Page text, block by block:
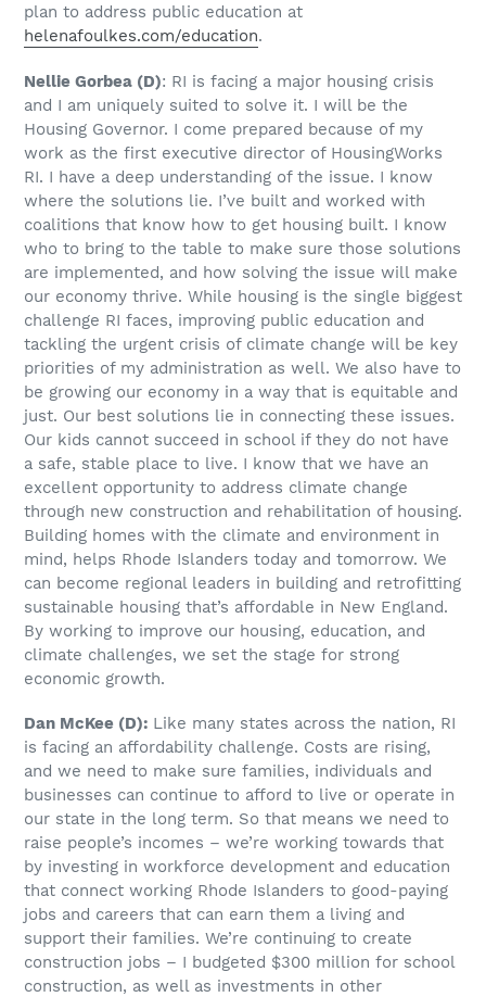
plan to address public education at
helenafoulkes.com/education.
Nellie Gorbea (D): RI is facing a major housing crisis
and I am uniquely suited to solve it. I will be the
Housing Governor. I come prepared because of my
work as the first executive director of HousingWorks
RI. I have a deep understanding of the issue. I know
where the solutions lie. I’ve built and worked with
coalitions that know how to get housing built. I know
who to bring to the table to make sure those solutions
are implemented, and how solving the issue will make
our economy thrive. While housing is the single biggest
challenge RI faces, improving public education and
tackling the urgent crisis of climate change will be key
priorities of my administration as well. We also have to
be growing our economy in a way that is equitable and
just. Our best solutions lie in connecting these issues.
Our kids cannot succeed in school if they do not have
a safe, stable place to live. I know that we have an
excellent opportunity to address climate change
through new construction and rehabilitation of housing.
Building homes with the climate and environment in
mind, helps Rhode Islanders today and tomorrow. We
can become regional leaders in building and retrofitting
sustainable housing that’s affordable in New England.
By working to improve our housing, education, and
climate challenges, we set the stage for strong
economic growth.
Dan McKee (D): Like many states across the nation, RI
is facing an affordability challenge. Costs are rising,
and we need to make sure families, individuals and
businesses can continue to afford to live or operate in
our state in the long term. So that means we need to
raise people’s incomes – we’re working towards that
by investing in workforce development and education
that connect working Rhode Islanders to good-paying
jobs and careers that can earn them a living and
support their families. We’re continuing to create
construction jobs – I budgeted $300 million for school
construction, as well as investments in other